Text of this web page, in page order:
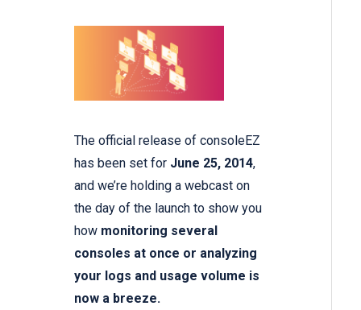
The official release of consoleEZ
has been set for June 25, 2014,
and we’re holding a webcast on
the day of the launch to show you
how monitoring several
consoles at once or analyzing
your logs and usage volume is
now a breeze.